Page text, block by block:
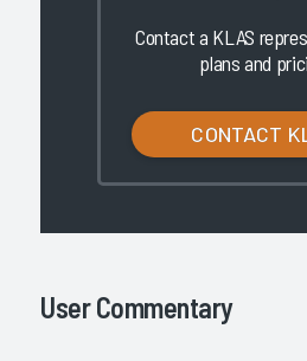
Contact a KLAS
plans and
CONTACT
User Commentary